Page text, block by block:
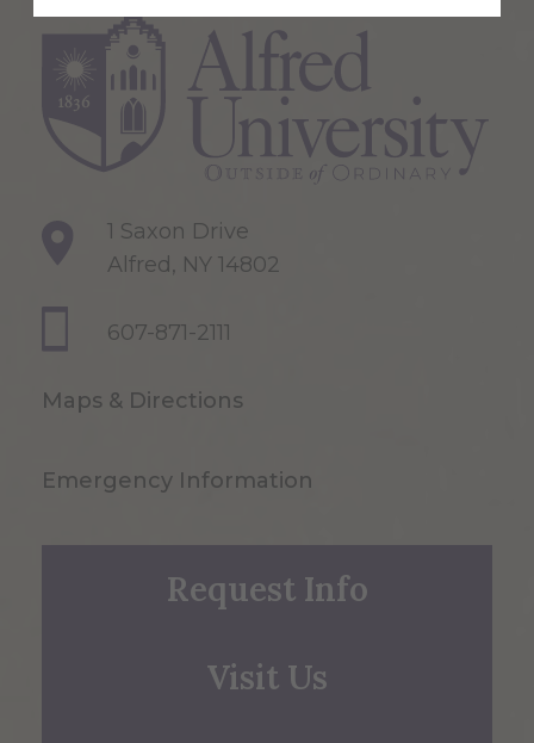
1 Saxon Drive
Alfred, NY 14802
607-871-2111
Maps & Directions
Emergency Information
Request Info
Visit Us